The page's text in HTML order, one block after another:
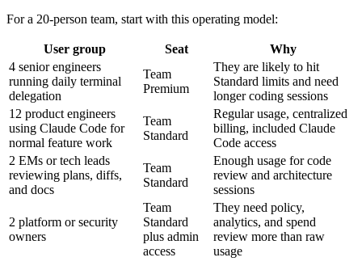
For a 20-person team, start with this operating model:
User group Seat
Why
4 senior engineers
running daily terminal
delegation
Team
Premium
They are likely to hit
Standard limits and need
longer coding sessions
12 product engineers
using Claude Code for
normal feature work
Team
Standard
Regular usage, centralized
billing, included Claude
Code access
2 EMs or tech leads
reviewing plans, diffs,
and docs
Team
Standard
Enough usage for code
review and architecture
sessions
2 platform or security
owners
Team
Standard
plus admin
access
They need policy,
analytics, and spend
review more than raw
usage